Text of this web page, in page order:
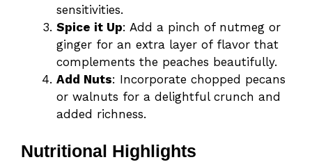
sensitivities.
Spice it Up: Add a pinch of nutmeg or
ginger for an extra layer of flavor that
complements the peaches beautifully.
Add Nuts: Incorporate chopped pecans
or walnuts for a delightful crunch and
added richness.
Nutritional Highlights